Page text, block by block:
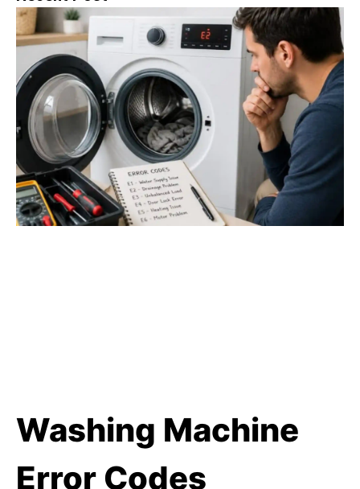
Washing Machine
Error Codes